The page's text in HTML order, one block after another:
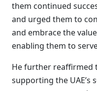
them continued
and urged them to
and embrace the
enabling them to
He further reaffirmed
supporting the UAE’s